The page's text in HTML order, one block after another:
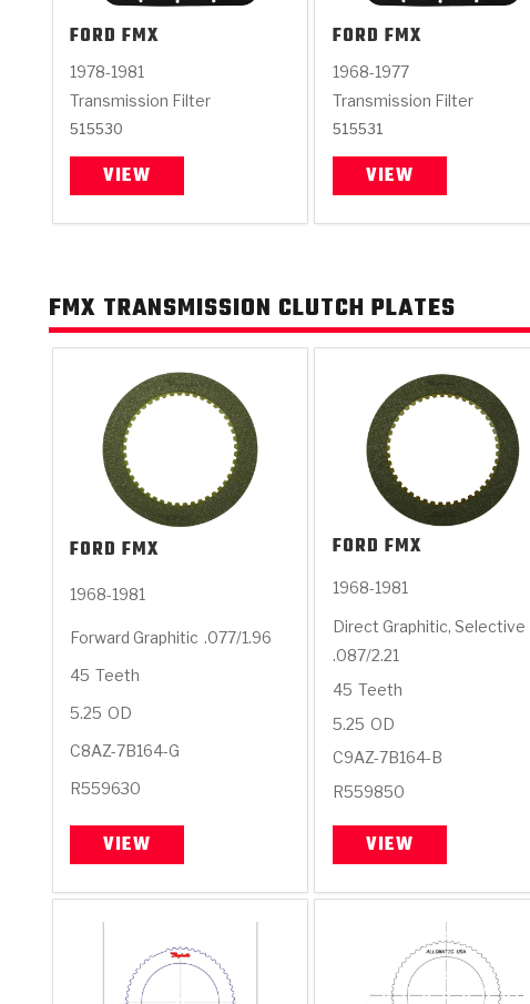
FORD FMX
1978-1981
Transmission Filter
515530
VIEW
FORD FMX
1968-1977
Transmission Filter
515531
VIEW
FMX TRANSMISSION CLUTCH PLATES
FORD FMX
1968-1981
Forward Graphitic .077/1.96
45 Teeth
5.25 OD
C8AZ-7B164-G
R559630
VIEW
FORD FMX
1968-1981
Direct Graphitic, Selective
.087/2.21
45 Teeth
5.25 OD
C9AZ-7B164-B
R559850
VIEW